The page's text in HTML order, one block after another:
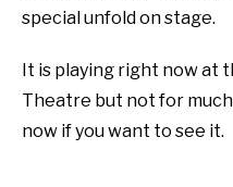
special unfold on stage.
It is playing right now at
Theatre but not for
now if you want to see it.